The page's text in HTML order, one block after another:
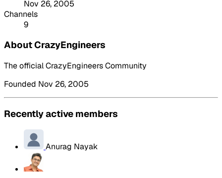
Nov 26, 2005
Channels
9
About CrazyEngineers
The official CrazyEngineers Community
Founded Nov 26, 2005
Recently active members
Anurag Nayak